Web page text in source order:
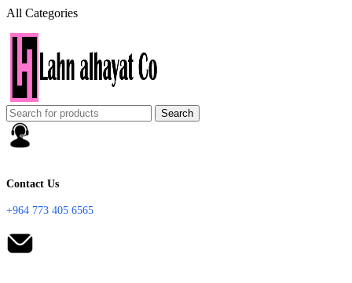
All Categories
Search
Contact Us
+964 773 405 6565